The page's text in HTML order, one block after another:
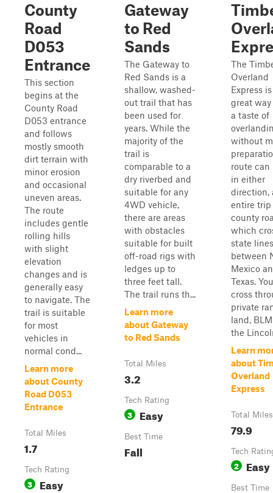
County
Road
D053
Entrance
This section
begins at the
County Road
D053 entrance
and follows
mostly smooth
dirt terrain with
minor erosion
and occasional
uneven areas.
The route
includes gentle
rolling hills
with slight
elevation
changes and is
generally easy
to navigate. The
trail is suitable
for most
vehicles in
normal cond...
Learn more
about County
Road D053
Entrance
Total Miles
1.7
Tech Rating
3 Easy
Gateway
to Red
Sands
The Gateway to
Red Sands is a
shallow, washed-
out trail that has
been used for
years. While the
majority of the
trail is
comparable to a
dry riverbed and
suitable for any
4WD vehicle,
there are areas
with obstacles
suitable for built
off-road rigs with
ledges up to
three feet tall.
The trail runs th...
Learn more
about Gateway
to Red Sands
Total Miles
3.2
Tech Rating
3 Easy
Best Time
Fall
The
Overland
Express
great
a taste of
without
route can
in either
direction,
entire trip
county
which
state lines
between
Mexico
Texas.
cross
private
land,
the
Learn
about
Overland
Express
Total Miles
79.9
Tech
2 Easy
Best Time